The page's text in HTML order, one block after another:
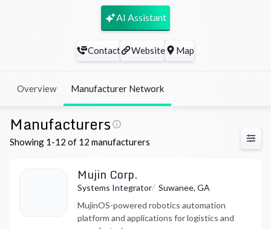
AI Assistant
Contact Website Map
Overview Manufacturer Network
Manufacturers
Showing 1-12 of 12 manufacturers
Mujin Corp.
Systems Integrator/ Suwanee, GA
MujinOS-powered robotics automation
platform and applications for logistics and